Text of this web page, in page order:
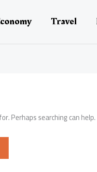
Travel
Perhaps searching can help.